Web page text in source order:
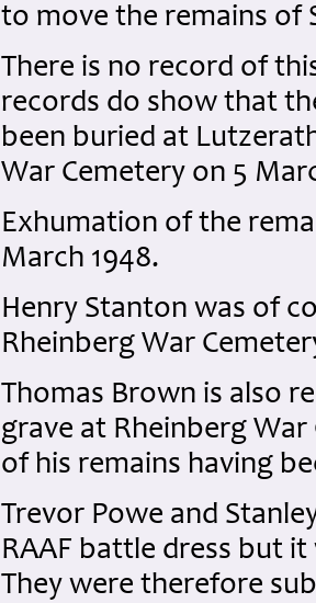
to move the remains of
There is no record of
records do show that
been buried at
War Cemetery on 5
Exhumation of the
March 1948.
Henry Stanton was of
Rheinberg War
Thomas Brown is also
grave at Rheinberg
of his remains having
Trevor Powe and
RAAF battle dress but
They were therefore